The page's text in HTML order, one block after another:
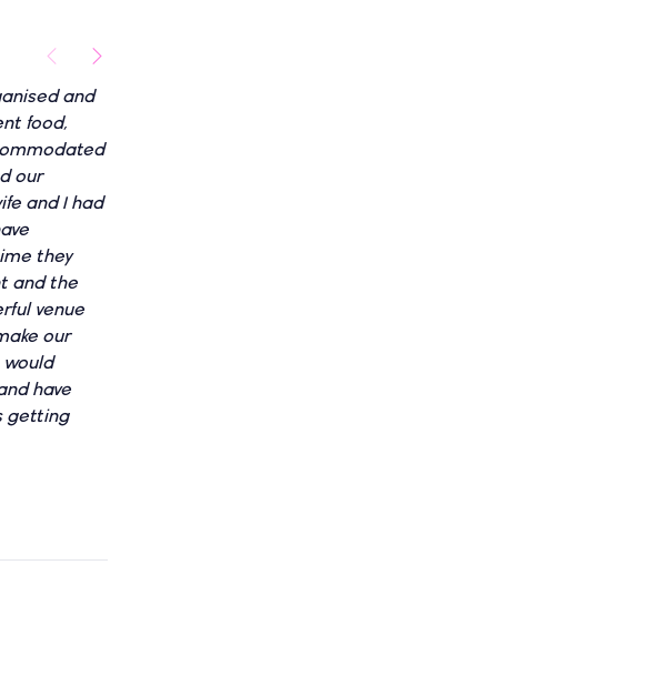
and
food,
our
and I had
they
and the
venue
our
have
getting